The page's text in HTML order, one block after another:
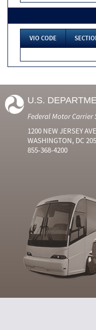
VIO CODE
U.S.
Federal Motor
1200 NEW JERSEY
WASHINGTON, DC
855-368-4200